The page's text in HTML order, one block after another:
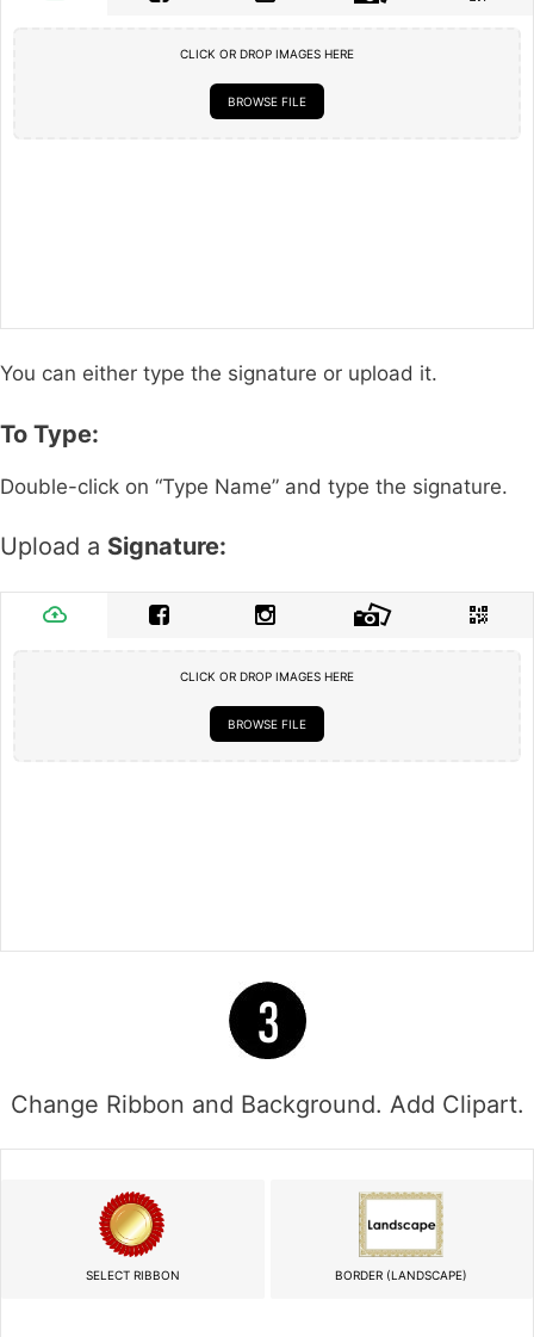
CLICK OR DROP IMAGES HERE
BROWSE FILE
You can either type the signature or upload it.
To Type:
Double-click on “Type Name” and type the signature.
Upload a Signature:
CLICK OR DROP IMAGES HERE
BROWSE FILE
Change Ribbon and Background. Add Clipart.
SELECT RIBBON BORDER (LANDSCAPE)